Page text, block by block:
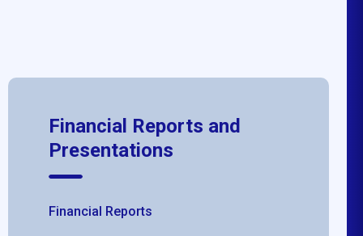
Financial Reports and
Presentations
Financial Reports